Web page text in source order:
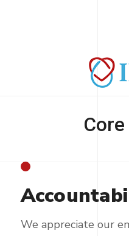
Core
We appreciate our